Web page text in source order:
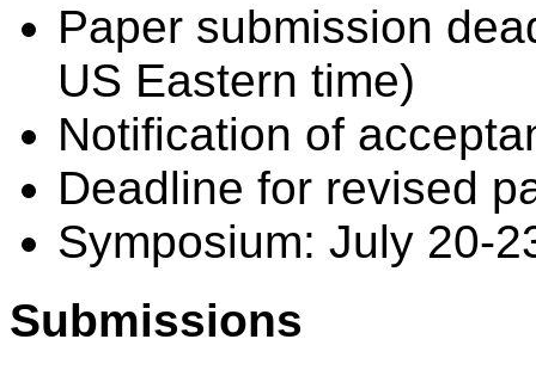
Paper submission
US Eastern time)
Notification of
Deadline for revised
Symposium: July 20-
Submissions